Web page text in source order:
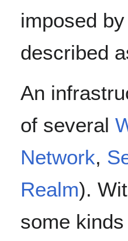
imposed
described
An
of several
Network,
Realm).
some